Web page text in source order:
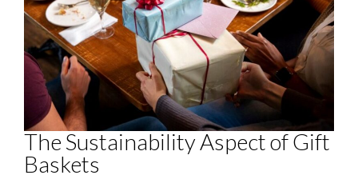
The Sustainability Aspect of Gift
Baskets